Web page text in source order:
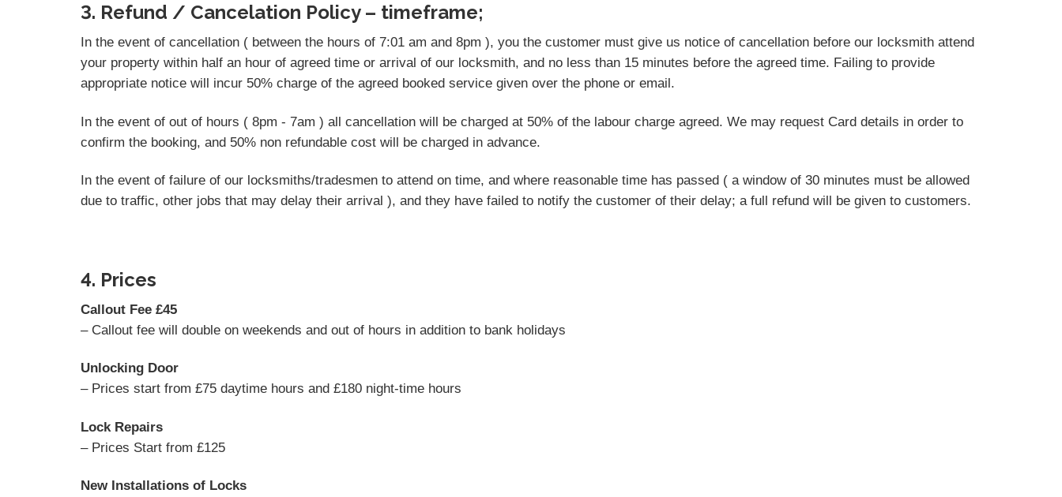
3. Refund / Cancelation Policy – timeframe;
In the event of cancellation ( between the hours of 7:01 am and 8pm ), you the customer must give us notice of cancellation before our locksmith attend
your property within half an hour of agreed time or arrival of our locksmith, and no less than 15 minutes before the agreed time. Failing to provide
appropriate notice will incur 50% charge of the agreed booked service given over the phone or email.
In the event of out of hours ( 8pm - 7am ) all cancellation will be charged at 50% of the labour charge agreed. We may request Card details in order to
confirm the booking, and 50% non refundable cost will be charged in advance.
In the event of failure of our locksmiths/tradesmen to attend on time, and where reasonable time has passed ( a window of 30 minutes must be allowed
due to traffic, other jobs that may delay their arrival ), and they have failed to notify the customer of their delay; a full refund will be given to customers.
4. Prices
Callout Fee £45
– Callout fee will double on weekends and out of hours in addition to bank holidays
Unlocking Door
– Prices start from £75 daytime hours and £180 night-time hours
Lock Repairs
– Prices Start from £125
New Installations of Locks